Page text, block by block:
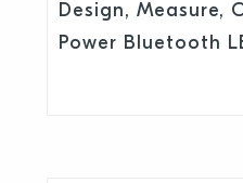
Design, Measure,
Power Bluetooth